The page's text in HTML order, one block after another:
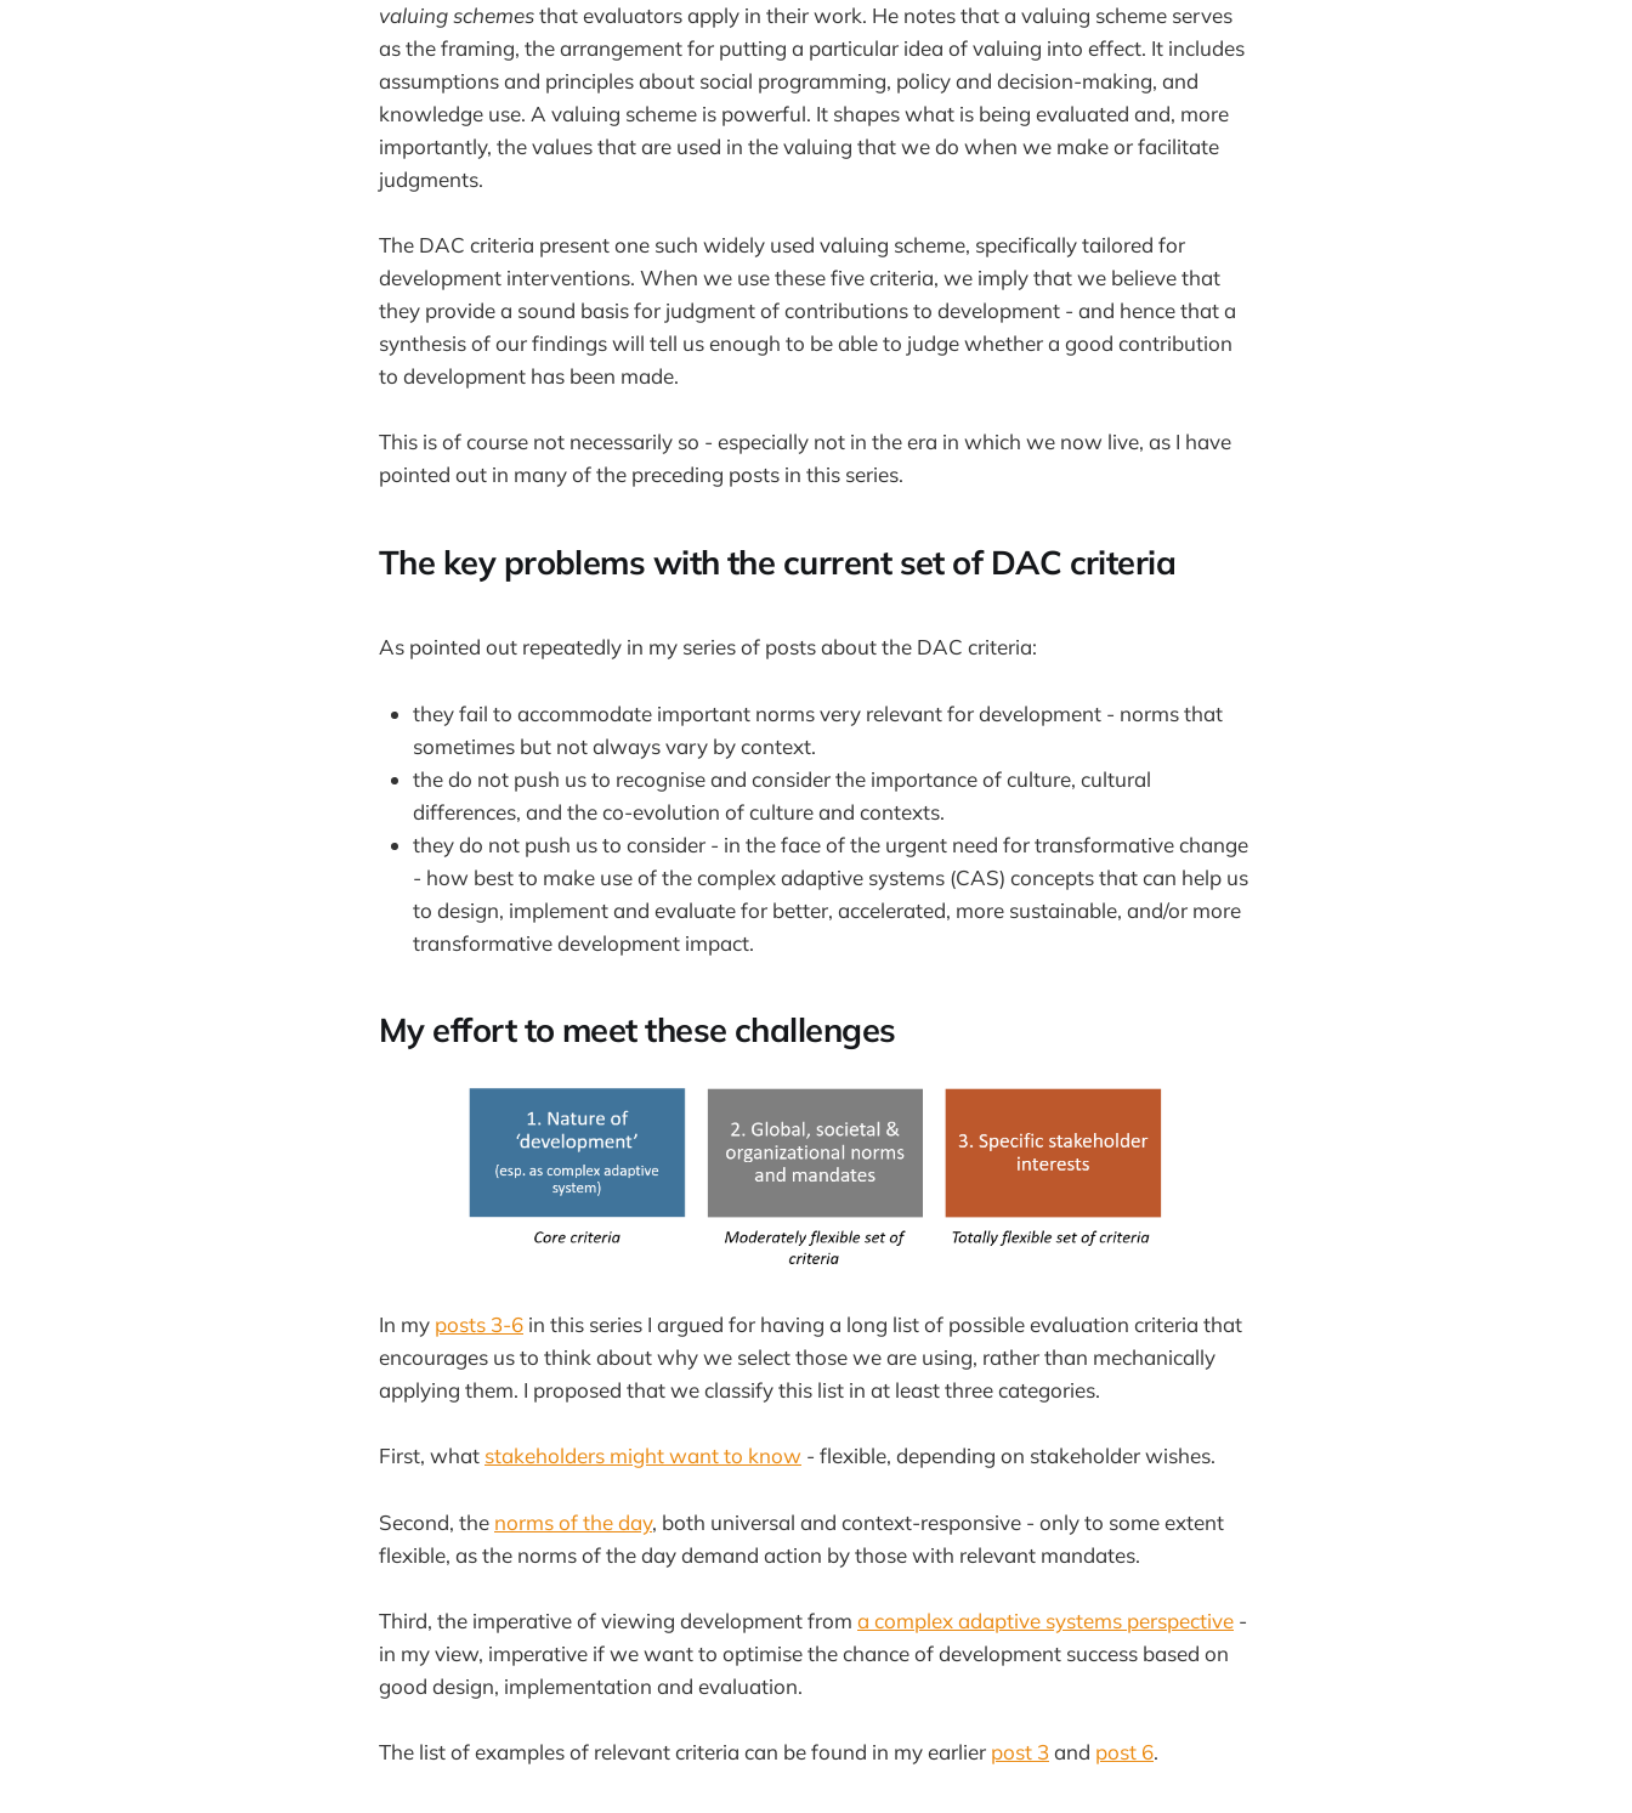
valuing schemesthat evaluators apply in their work. He notes that a valuing scheme serves
as the framing, the arrangement for putting a particular idea of valuing into effect. It includes
assumptions and principles about social programming, policy and decision-making, and
knowledge use. A valuing scheme is powerful. It shapes what is being evaluated and, more
importantly, the values that are used in the valuing that we do when we make or facilitate
judgments.
The DAC criteria present one such widely used valuing scheme, specifically tailored for
development interventions. When we use these five criteria, we imply that we believe that
they provide a sound basis for judgment of contributions to development - and hence that a
synthesis of our findings will tell us enough to be able to judge whether a good contribution
to development has been made.
This is of course not necessarily so - especially not in the era in which we now live, as I have
pointed out in many of the preceding posts in this series.
The key problems with the current set of DAC criteria
As pointed out repeatedly in my series of posts about the DAC criteria:
they fail to accommodate important norms very relevant for development - norms that
sometimes but not always vary by context.
the do not push us to recognise and consider the importance of culture, cultural
differences, and the co-evolution of culture and contexts.
they do not push us to consider - in the face of the urgent need for transformative change
- how best to make use of the complex adaptive systems (CAS) concepts that can help us
to design, implement and evaluate for better, accelerated, more sustainable, and/or more
transformative development impact.
My effort to meet these challenges
In my posts 3-6 in this series I argued for having a long list of possible evaluation criteria that
encourages us to think about why we select those we are using, rather than mechanically
applying them. I proposed that we classify this list in at least three categories.
First, what stakeholders might want to know - flexible, depending on stakeholder wishes.
Second, the norms of the day, both universal and context-responsive - only to some extent
flexible, as the norms of the day demand action by those with relevant mandates.
Third, the imperative of viewing development from a complex adaptive systems perspective -
in my view, imperative if we want to optimise the chance of development success based on
good design, implementation and evaluation.
The list of examples of relevant criteria can be found in my earlier post 3 and post 6.